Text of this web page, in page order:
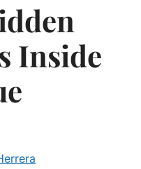
Inside